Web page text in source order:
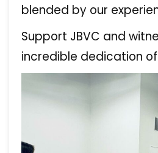
blended by our
Support JBVC and
incredible dedication of